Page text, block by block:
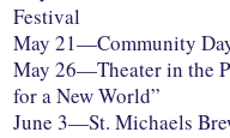
Festival
May 21—Community
May 26—Theater in the
for a New World”
June 3—St. Michaels